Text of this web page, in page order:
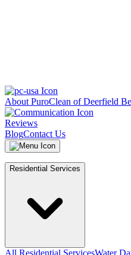
About PuroClean of Deerfield
Reviews
BlogContact Us
Residential Services
All Residential ServicesWater